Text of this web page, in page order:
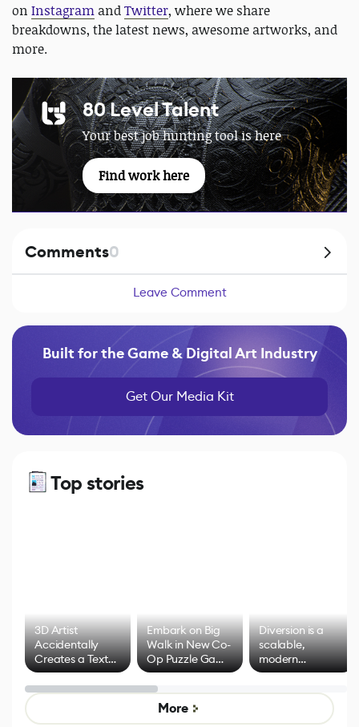
on Instagram andTwitter, where we share
breakdowns, the latest news, awesome artworks, and
more.
80 Level Talent
Your best job hunting tool is here
Find work here
Comments0
Leave Comment
Built for the Game & Digital Art Industry
Get Our Media Kit
Top stories
3D Artist
Accidentally
Creates a Text
Effect System
Embark on Big
Walk in New Co-
Op Puzzle Game
by Developers of
Untitled Goose
Game
Diversion is a
scalable,
modern
alternative to
control options
More